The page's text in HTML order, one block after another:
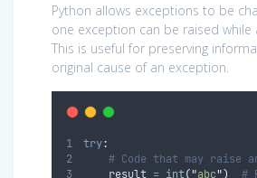
Python allows exceptions to be
one exception can be raised while
This is useful for preserving
original cause of an exception.
try:
# Code that may raise
    result
= int("abc") #